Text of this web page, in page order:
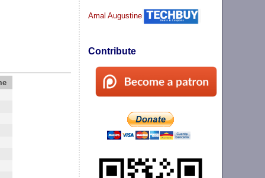
Amal Augustine
Contribute